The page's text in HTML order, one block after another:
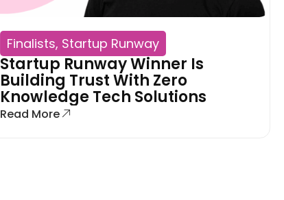
Finalists, Startup Runway
Startup Runway Winner Is
Building Trust With Zero
Knowledge Tech Solutions
Read More